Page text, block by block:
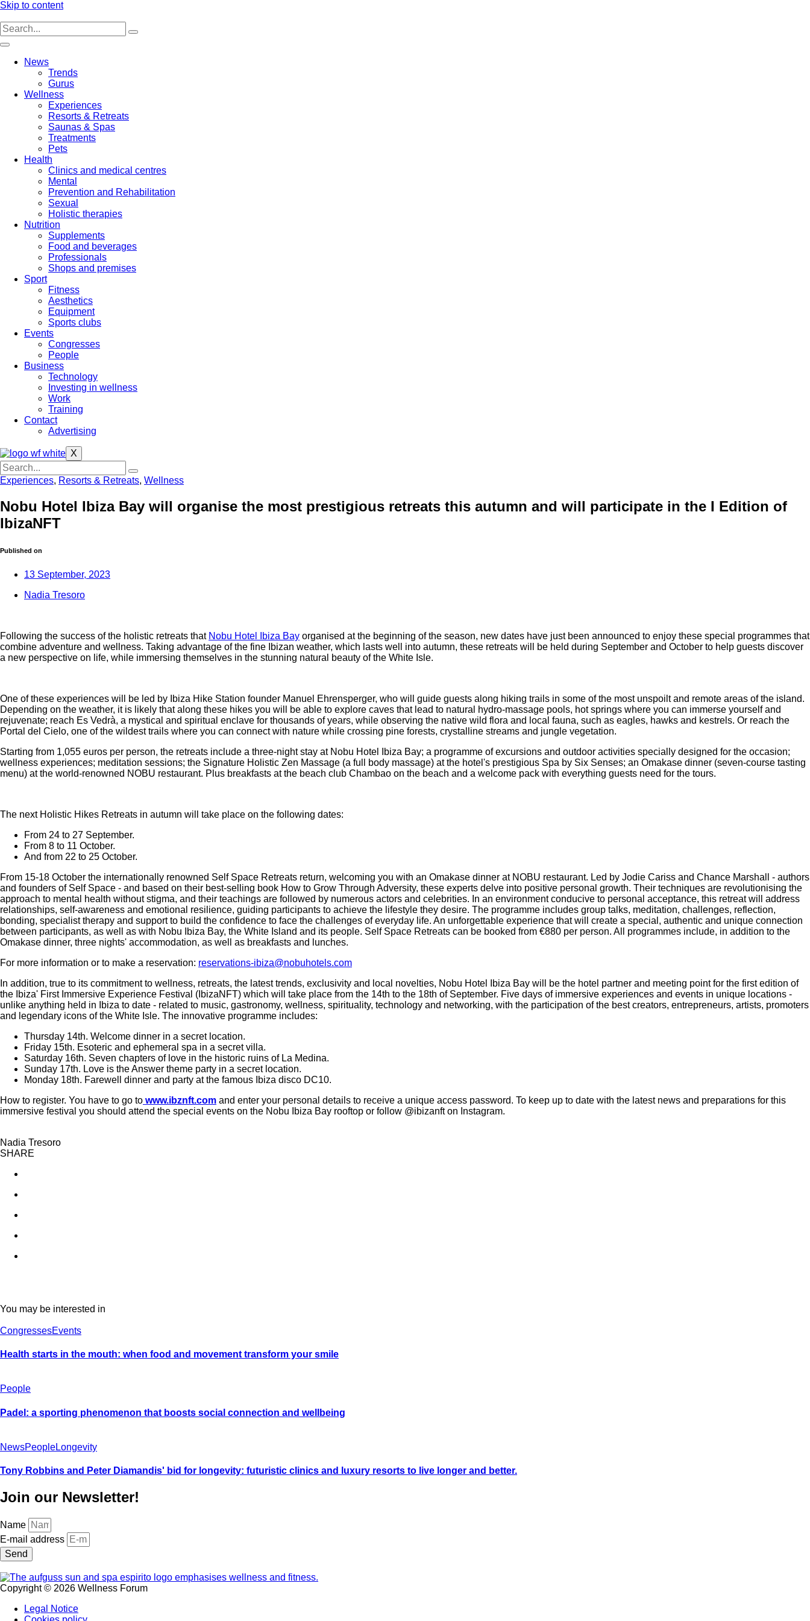
Skip to content
News
Trends
Gurus
Wellness
Experiences
Resorts & Retreats
Saunas & Spas
Treatments
Pets
Health
Clinics and medical centres
Mental
Prevention and Rehabilitation
Sexual
Holistic therapies
Nutrition
Supplements
Food and beverages
Professionals
Shops and premises
Sport
Fitness
Aesthetics
Equipment
Sports clubs
Events
Congresses
People
Business
Technology
Investing in wellness
Work
Training
Contact
Advertising
X
Experiences, Resorts & Retreats, Wellness
Nobu Hotel Ibiza Bay will organise the most prestigious retreats this autumn and will participate in the I Edition of
IbizaNFT
Published on
13 September, 2023
Nadia Tresoro
Following the success of the holistic retreats that Nobu Hotel Ibiza Bay organised at the beginning of the season, new dates have just been announced to enjoy these special programmes that
combine adventure and wellness. Taking advantage of the fine Ibizan weather, which lasts well into autumn, these retreats will be held during September and October to help guests discover
a new perspective on life, while immersing themselves in the stunning natural beauty of the White Isle.
One of these experiences will be led by Ibiza Hike Station founder Manuel Ehrensperger, who will guide guests along hiking trails in some of the most unspoilt and remote areas of the island.
Depending on the weather, it is likely that along these hikes you will be able to explore caves that lead to natural hydro-massage pools, hot springs where you can immerse yourself and
rejuvenate; reach Es Vedrà, a mystical and spiritual enclave for thousands of years, while observing the native wild flora and local fauna, such as eagles, hawks and kestrels. Or reach the
Portal del Cielo, one of the wildest trails where you can connect with nature while crossing pine forests, crystalline streams and jungle vegetation.
Starting from 1,055 euros per person, the retreats include a three-night stay at Nobu Hotel Ibiza Bay; a programme of excursions and outdoor activities specially designed for the occasion;
wellness experiences; meditation sessions; the Signature Holistic Zen Massage (a full body massage) at the hotel's prestigious Spa by Six Senses; an Omakase dinner (seven-course tasting
menu) at the world-renowned NOBU restaurant. Plus breakfasts at the beach club Chambao on the beach and a welcome pack with everything guests need for the tours.
The next Holistic Hikes Retreats in autumn will take place on the following dates:
From 24 to 27 September.
From 8 to 11 October.
And from 22 to 25 October.
From 15-18 October the internationally renowned Self Space Retreats return, welcoming you with an Omakase dinner at NOBU restaurant. Led by Jodie Cariss and Chance Marshall - authors
and founders of Self Space - and based on their best-selling book How to Grow Through Adversity, these experts delve into positive personal growth. Their techniques are revolutionising the
approach to mental health without stigma, and their teachings are followed by numerous actors and celebrities. In an environment conducive to personal acceptance, this retreat will address
relationships, self-awareness and emotional resilience, guiding participants to achieve the lifestyle they desire. The programme includes group talks, meditation, challenges, reflection,
bonding, specialist therapy and support to build the confidence to face the challenges of everyday life. An unforgettable experience that will create a special, authentic and unique connection
between participants, as well as with Nobu Ibiza Bay, the White Island and its people. Self Space Retreats can be booked from €880 per person. All programmes include, in addition to the
Omakase dinner, three nights' accommodation, as well as breakfasts and lunches.
For more information or to make a reservation: reservations-ibiza@nobuhotels.com
In addition, true to its commitment to wellness, retreats, the latest trends, exclusivity and local novelties, Nobu Hotel Ibiza Bay will be the hotel partner and meeting point for the first edition of
the Ibiza' First Immersive Experience Festival (IbizaNFT) which will take place from the 14th to the 18th of September. Five days of immersive experiences and events in unique locations -
unlike anything held in Ibiza to date - related to music, gastronomy, wellness, spirituality, technology and networking, with the participation of the best creators, entrepreneurs, artists, promoters
and legendary icons of the White Isle. The innovative programme includes:
Thursday 14th. Welcome dinner in a secret location.
Friday 15th. Esoteric and ephemeral spa in a secret villa.
Saturday 16th. Seven chapters of love in the historic ruins of La Medina.
Sunday 17th. Love is the Answer theme party in a secret location.
Monday 18th. Farewell dinner and party at the famous Ibiza disco DC10.
How to register. You have to go to www.ibznft.com and enter your personal details to receive a unique access password. To keep up to date with the latest news and preparations for this
immersive festival you should attend the special events on the Nobu Ibiza Bay rooftop or follow @ibizanft on Instagram.
Nadia Tresoro
SHARE
You may be interested in
CongressesEvents
Health starts in the mouth: when food and movement transform your smile
People
Padel: a sporting phenomenon that boosts social connection and wellbeing
NewsPeopleLongevity
Tony Robbins and Peter Diamandis' bid for longevity: futuristic clinics and luxury resorts to live longer and better.
Join our Newsletter!
Name
E-mail address
Send
Copyright © 2026 Wellness Forum
Legal Notice